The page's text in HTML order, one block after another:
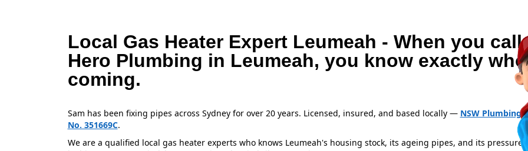
Local Gas Heater Expert Leumeah - When you call
Hero Plumbing in Leumeah, you know exactly
coming.
Sam has been fixing pipes across Sydney for over 20 years. Licensed, insured, and based locally — NSW Plumbing
No. 351669C.
We are a qualified local gas heater experts who knows Leumeah's housing stock, its ageing pipes, and its pressure